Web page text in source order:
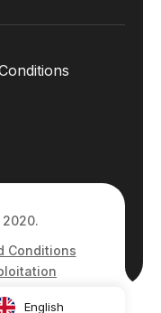
2020.
Conditions
English